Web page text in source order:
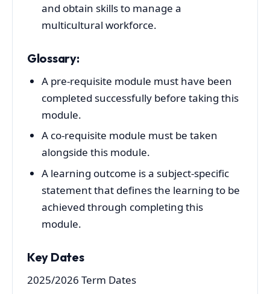
and obtain skills to manage a
multicultural workforce.
Glossary:
A pre-requisite module must have been
completed successfully before taking this
module.
A co-requisite module must be taken
alongside this module.
A learning outcome is a subject-specific
statement that defines the learning to be
achieved through completing this
module.
Key Dates
2025/2026 Term Dates